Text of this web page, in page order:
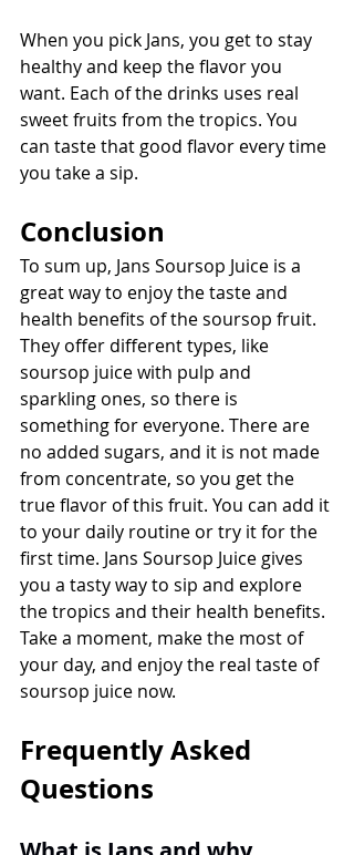
When you pick Jans, you get to stay
healthy and keep the flavor you
want. Each of the drinks uses real
sweet fruits from the tropics. You
can taste that good flavor every time
you take a sip.
Conclusion
To sum up, Jans Soursop Juice is a
great way to enjoy the taste and
health benefits of the soursop fruit.
They offer different types, like
soursop juice with pulp and
sparkling ones, so there is
something for everyone. There are
no added sugars, and it is not made
from concentrate, so you get the
true flavor of this fruit. You can add it
to your daily routine or try it for the
first time. Jans Soursop Juice gives
you a tasty way to sip and explore
the tropics and their health benefits.
Take a moment, make the most of
your day, and enjoy the real taste of
soursop juice now.
Frequently Asked
Questions